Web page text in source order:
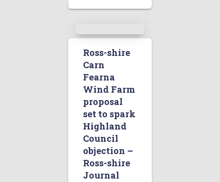
Ross-shire
Carn
Fearna
Wind Farm
proposal
set to spark
Highland
Council
objection –
Ross-shire
Journal